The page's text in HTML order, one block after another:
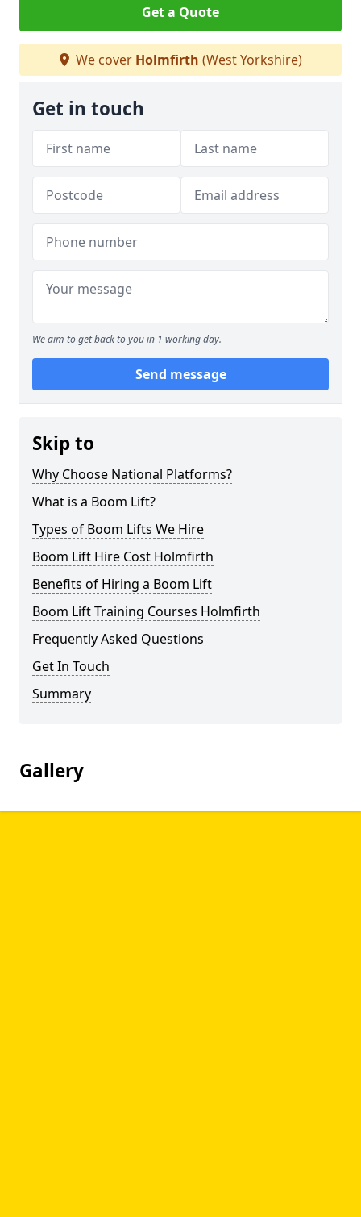
Get a Quote
We cover Holmfirth (West Yorkshire)
Get in touch
We aim to get back to you in 1 working day.
Send message
Skip to
Why Choose National Platforms?
What is a Boom Lift?
Types of Boom Lifts We Hire
Boom Lift Hire Cost Holmfirth
Benefits of Hiring a Boom Lift
Boom Lift Training Courses Holmfirth
Frequently Asked Questions
Get In Touch
Summary
Gallery